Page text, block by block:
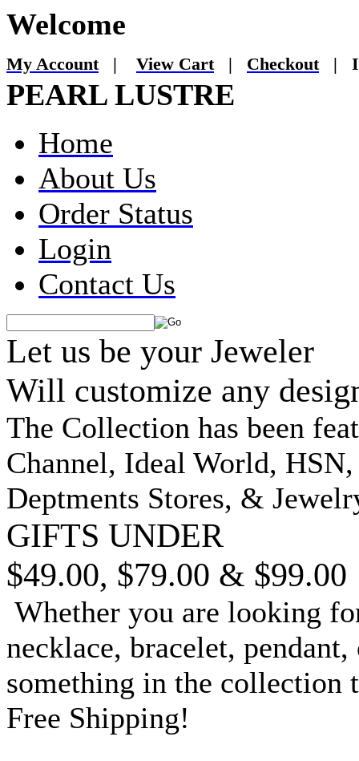
Welcome
My Account| View Cart | Checkout |
PEARL LUSTRE
Home
About Us
Order Status
Login
Contact Us
Let us be your Jeweler
Will customize any
The Collection has been
Channel, Ideal World,
Deptments Stores, &
GIFTS UNDER
$49.00, $79.00 & $99.00
Whether you are looking
necklace, bracelet,
something in the collection
Free Shipping!